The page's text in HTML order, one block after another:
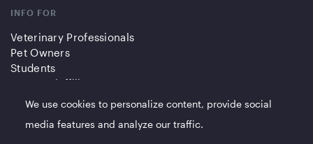
INFO FOR
Veterinary Professionals
Pet Owners
Students
Partners/Affiliates
QUICK LINKS
We use cookies to personalize content, provide social
media features and analyze our traffic.